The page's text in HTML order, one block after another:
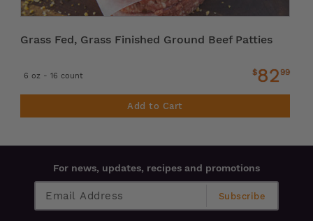
Grass Fed, Grass Finished Ground Beef Patties
6 oz - 16 count $82 99
Add to Cart
For news, updates, recipes and promotions